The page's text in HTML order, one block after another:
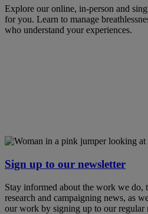
Explore our online, in-person and
for you. Learn to manage
who understand your experiences.
Sign up to our newsletter
Stay informed about the work we do,
research and campaigning news, as
our work by signing up to our regular